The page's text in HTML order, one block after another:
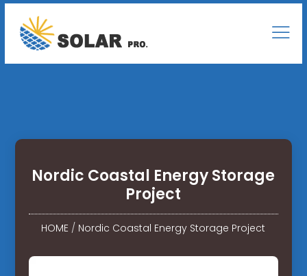
Nordic Coastal Energy Storage
Project
HOME / Nordic Coastal Energy Storage Project